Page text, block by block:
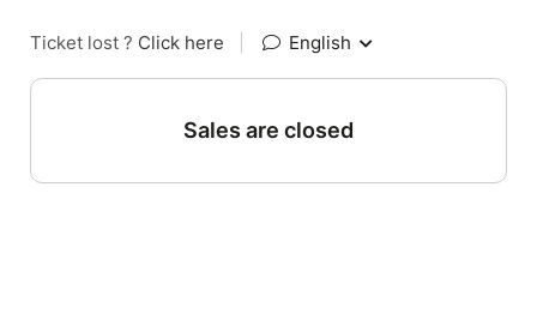
Ticket lost ? Click here English
Sales are closed